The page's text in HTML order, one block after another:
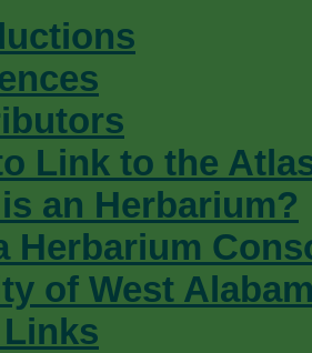
Link to the
an Herbarium?
Herbarium
of West